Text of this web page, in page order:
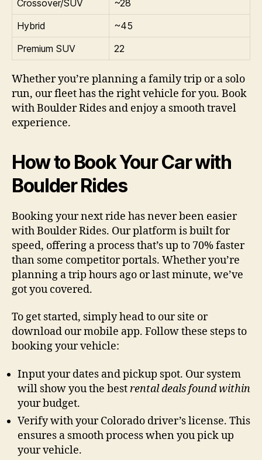
Crossover/SUV
~28
Hybrid
~45
Premium SUV
22
Whether you’re planning a family trip or a solo
run, our fleet has the right vehicle for you. Book
with Boulder Rides and enjoy a smooth travel
experience.
How to Book Your Car with
Boulder Rides
Booking your next ride has never been easier
with Boulder Rides. Our platform is built for
speed, offering a process that’s up to 70% faster
than some competitor portals. Whether you’re
planning a trip hours ago or last minute, we’ve
got you covered.
To get started, simply head to our site or
download our mobile app. Follow these steps to
booking your vehicle:
Input your dates and pickup spot. Our system
will show you the bestrental dealsfound within
your budget.
Verify with your Colorado driver’s license. This
ensures a smooth process when you pick up
your vehicle.